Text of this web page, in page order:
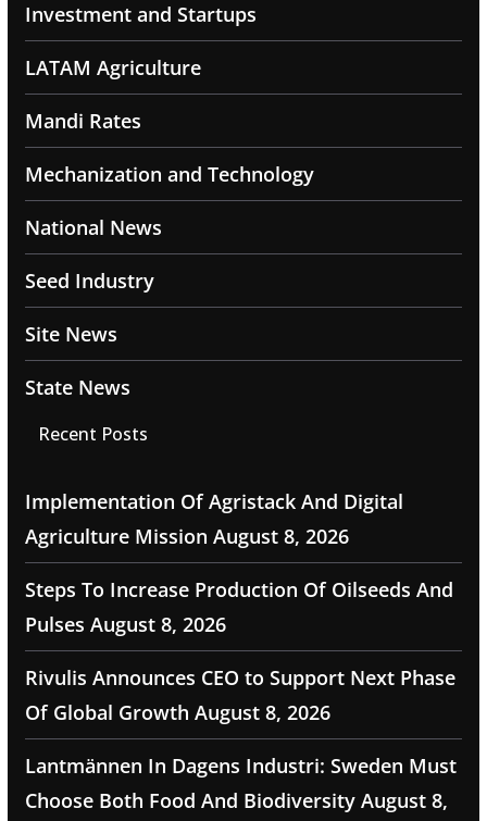
Investment and Startups
LATAM Agriculture
Mandi Rates
Mechanization and Technology
National News
Seed Industry
Site News
State News
Recent Posts
Implementation Of Agristack And Digital
Agriculture Mission August 8, 2026
Steps To Increase Production Of Oilseeds And
Pulses August 8, 2026
Rivulis Announces CEO to Support Next Phase
Of Global Growth August 8, 2026
Lantmännen In Dagens Industri: Sweden Must
Choose Both Food And Biodiversity August 8,